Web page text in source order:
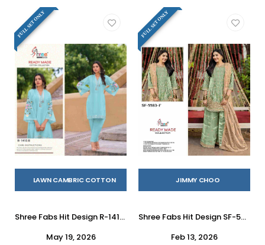
FULL SET ONLY
LAWN CAMBRIC COTTON
Shree Fabs Hit Design R-1415 Colours By Shree Fabs R-1415-A To R-1415-D Series Wholesale Designer Pakistani Suits Collection Beautiful Stylish Fancy Colorful Party Wear & Occasional Wear Cambric Lawn Cotton Kurtis With Bottom At Wholesale Price
May 19, 2026
FULL SET ONLY
JIMMY CHOO
Shree Fabs Hit Design SF-5583 Colours Vol-2 By Shree Fabs SF-5583-E To SF-5583-H Series Beautiful Stylish Pakistani Suits Fancy Colorful Casual Wear & Ethnic Wear & Ready To Wear Jimmy Choo Embroidery Dresses At Wholesale Price
Feb 13, 2026